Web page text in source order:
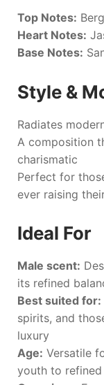
Top Notes:
Heart Notes:
Base Notes:
Style &
Radiates
A composition
charismatic
Perfect for
ever raising
Ideal For
Male scent:
its refined
Best suited for:
spirits, and
luxury
Age: Versatile
youth to